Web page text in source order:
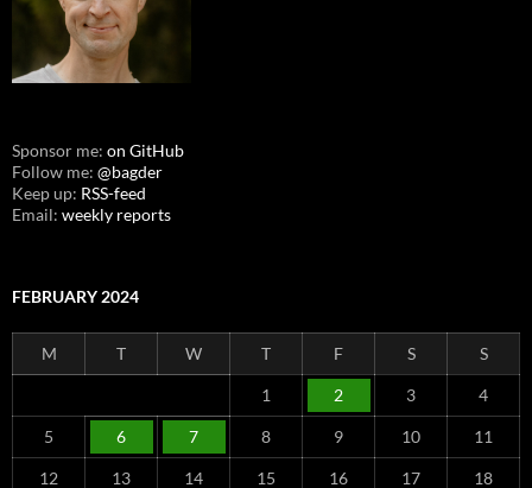
Sponsor me: on GitHub
Follow me: @bagder
Keep up: RSS-feed
Email: weekly reports
FEBRUARY 2024
M T W T F S S
1 2 3 4
5 6 7 8 9 10 11
12 13 14 15 16 17 18